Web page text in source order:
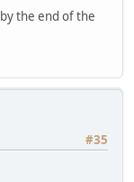
the end of the
#35